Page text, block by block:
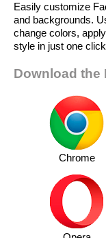
Easily customize
and backgrounds.
change colors,
style in just one
Download the
Chrome